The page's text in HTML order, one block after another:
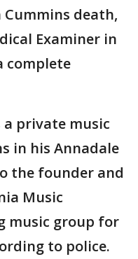
death,
Examiner in
complete
a private music
in his Annadale
the founder and
Music
music group for
to police.